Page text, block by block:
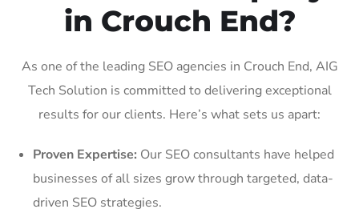
in Crouch End?
As one of the leading SEO agencies in Crouch End, AIG
Tech Solution is committed to delivering exceptional
results for our clients. Here’s what sets us apart:
Proven Expertise: Our SEO consultants have helped
businesses of all sizes grow through targeted, data-
driven SEO strategies.